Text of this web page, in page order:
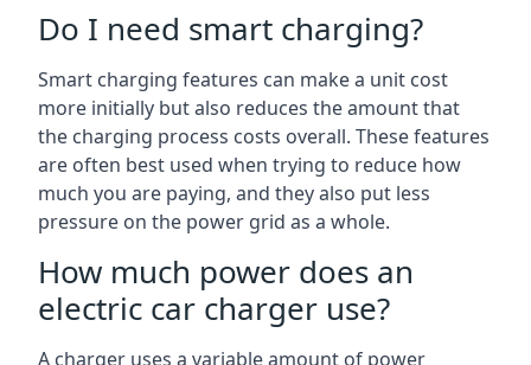
Do I need smart charging?
Smart charging features can make a unit cost
more initially but also reduces the amount that
the charging process costs overall. These features
are often best used when trying to reduce how
much you are paying, and they also put less
pressure on the power grid as a whole.
How much power does an
electric car charger use?
A charger uses a variable amount of power